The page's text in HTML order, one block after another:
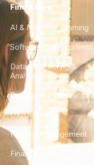
Find a Hire
AI & Machine Learning
Software Development
Data Engineering &
Analytics
DevOps & Infrastructure
UX/UI Design
Product Management
Finance & Ops